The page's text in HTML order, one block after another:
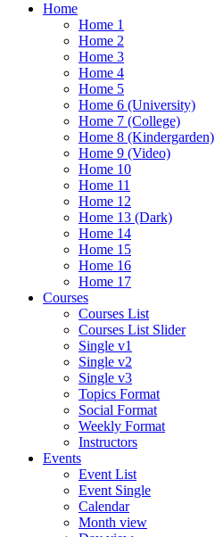
Home
Home 1
Home 2
Home 3
Home 4
Home 5
Home 6 (University)
Home 7 (College)
Home 8 (Kindergarden)
Home 9 (Video)
Home 10
Home 11
Home 12
Home 13 (Dark)
Home 14
Home 15
Home 16
Home 17
Courses
Courses List
Courses List Slider
Single v1
Single v2
Single v3
Topics Format
Social Format
Weekly Format
Instructors
Events
Event List
Event Single
Calendar
Month view